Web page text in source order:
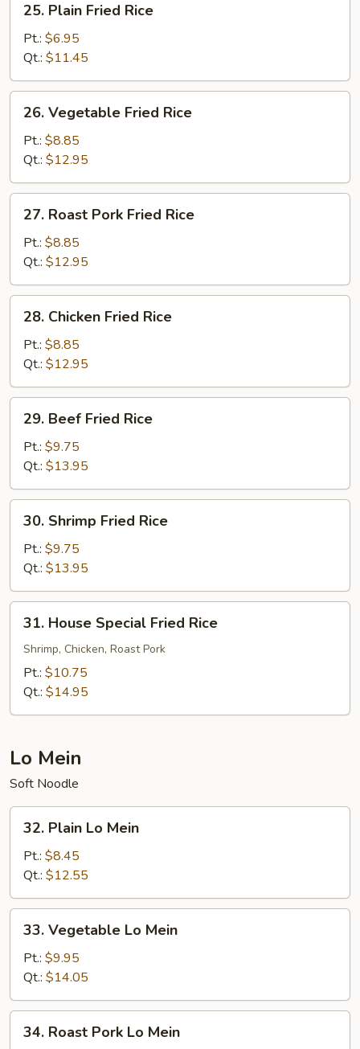
Plain
Fried
Rice
25. Plain Fried Rice
Pt.: $6.95
Qt.: $11.45
Vegetable
Fried
Rice
26. Vegetable Fried Rice
Pt.: $8.85
Qt.: $12.95
Roast
Pork
Fried
Rice
27. Roast Pork Fried Rice
Pt.: $8.85
Qt.: $12.95
Chicken
Fried
Rice
28. Chicken Fried Rice
Pt.: $8.85
Qt.: $12.95
Beef
Fried
Rice
29. Beef Fried Rice
Pt.: $9.75
Qt.: $13.95
Shrimp
Fried
Rice
30. Shrimp Fried Rice
Pt.: $9.75
Qt.: $13.95
House
Special
Fried
Rice
31. House Special Fried Rice
Shrimp, Chicken, Roast Pork
Pt.: $10.75
Qt.: $14.95
Lo Mein
Soft Noodle
Plain
Mein
32. Plain Lo Mein
Pt.: $8.45
Qt.: $12.55
Vegetable
Mein
33. Vegetable Lo Mein
Pt.: $9.95
Qt.: $14.05
Roast
34. Roast Pork Lo Mein